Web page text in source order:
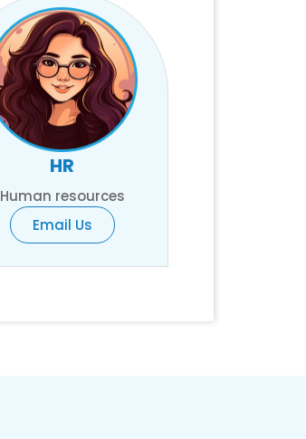
HR
Human resources
Email Us